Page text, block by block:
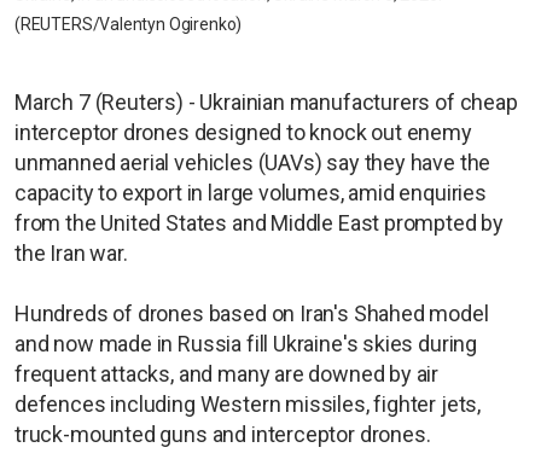
(REUTERS/Valentyn Ogirenko)
March 7 (Reuters) - Ukrainian manufacturers of cheap
interceptor drones designed to knock out enemy
unmanned aerial vehicles (UAVs) say they have the
capacity to export in large volumes, amid enquiries
from the United States and Middle East prompted by
the Iran war.
Hundreds of drones based on Iran's Shahed model
and now made in Russia fill Ukraine's skies during
frequent attacks, and many are downed by air
defences including Western missiles, fighter jets,
truck-mounted guns and interceptor drones.